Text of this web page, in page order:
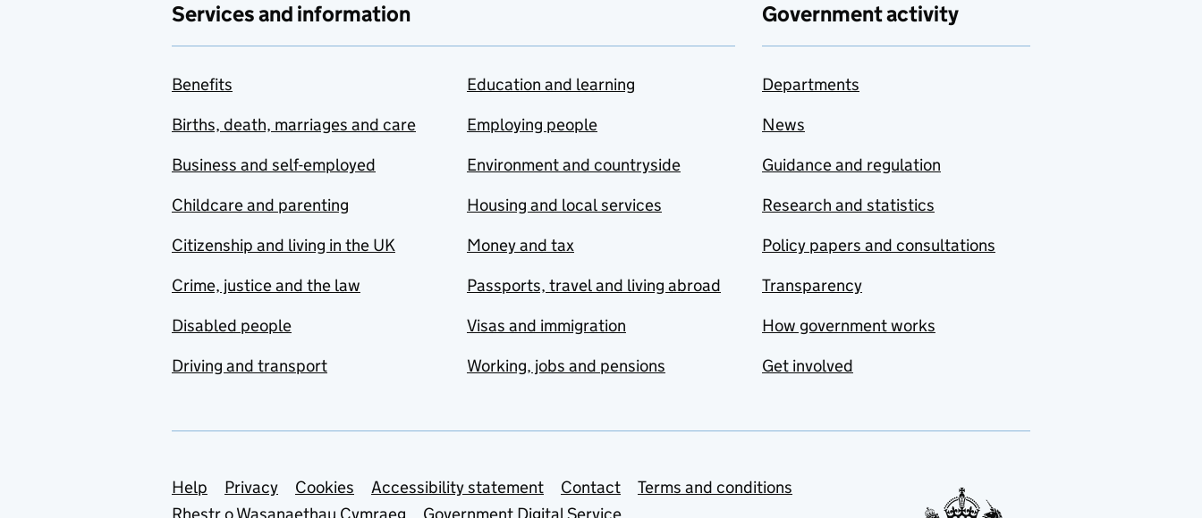
Services and information
Benefits
Births, death, marriages and care
Business and self-employed
Childcare and parenting
Citizenship and living in the UK
Crime, justice and the law
Disabled people
Driving and transport
Education and learning
Employing people
Environment and countryside
Housing and local services
Money and tax
Passports, travel and living abroad
Visas and immigration
Working, jobs and pensions
Government activity
Departments
News
Guidance and regulation
Research and statistics
Policy papers and consultations
Transparency
How government works
Get involved
Support links
Help Privacy Cookies Accessibility statement Contact
Terms and conditions